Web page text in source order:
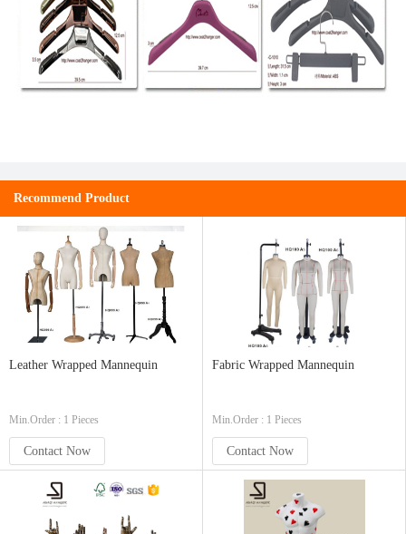
Recommend Product
Leather Wrapped Mannequin
Min.Order : 1 Pieces
Contact Now
Fabric Wrapped Mannequin
Min.Order : 1 Pieces
Contact Now